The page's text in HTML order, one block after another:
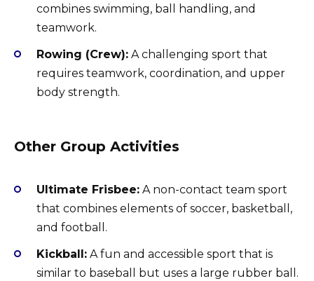
combines swimming, ball handling, and
teamwork.
Rowing (Crew): A challenging sport that
requires teamwork, coordination, and upper
body strength.
Other Group Activities
Ultimate Frisbee: A non-contact team sport
that combines elements of soccer, basketball,
and football.
Kickball: A fun and accessible sport that is
similar to baseball but uses a large rubber ball.